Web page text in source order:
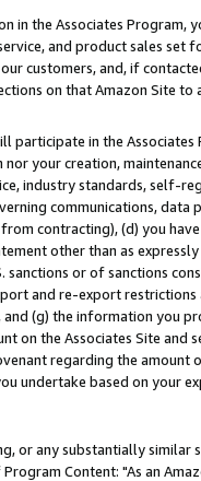
the Associates Program,
and product sales
customers, and, if
on that Amazon Site to
participate in the
your creation,
industry standards, self-
communications,
contracting), (d) you
other than as
or of sanctions
and re-export
(g) the information you
on the Associates Site and
regarding the
undertake based on your
or any substantially
Content: "As an